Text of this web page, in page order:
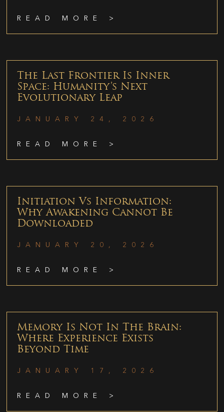
READ MORE >
The Last Frontier Is Inner
Space: Humanity’s Next
Evolutionary Leap
JANUARY 24, 2026
READ MORE >
Initiation Vs Information:
Why Awakening Cannot Be
Downloaded
JANUARY 20, 2026
READ MORE >
Memory Is Not In The Brain:
Where Experience Exists
Beyond Time
JANUARY 17, 2026
READ MORE >